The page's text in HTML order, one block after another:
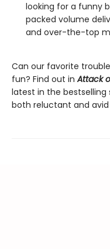
looking for a funny
packed volume
and over-the-top
Can our favorite
fun? Find out inAttack
latest in the
both reluctant and avid